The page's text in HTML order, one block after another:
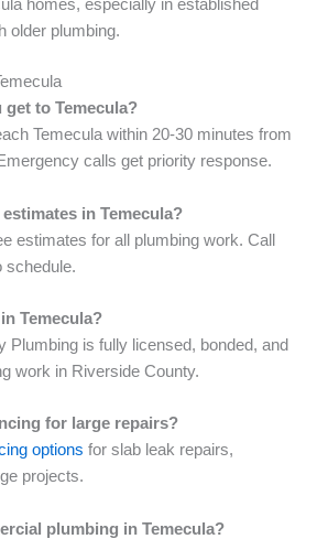
homes, especially in established
older plumbing.
to Temecula?
Temecula within 20-30 minutes from
calls get priority response.
in Temecula?
estimates for all plumbing work. Call
schedule.
Temecula?
Plumbing is fully licensed, bonded, and
work in Riverside County.
for large repairs?
options for slab leak repairs,
projects.
plumbing in Temecula?